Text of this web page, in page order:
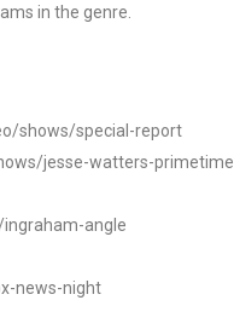
in the genre.
shows/special-report
jesse-watters-primetime
angle
news-night